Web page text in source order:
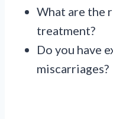
What are the
treatment?
Do you have
miscarriages?